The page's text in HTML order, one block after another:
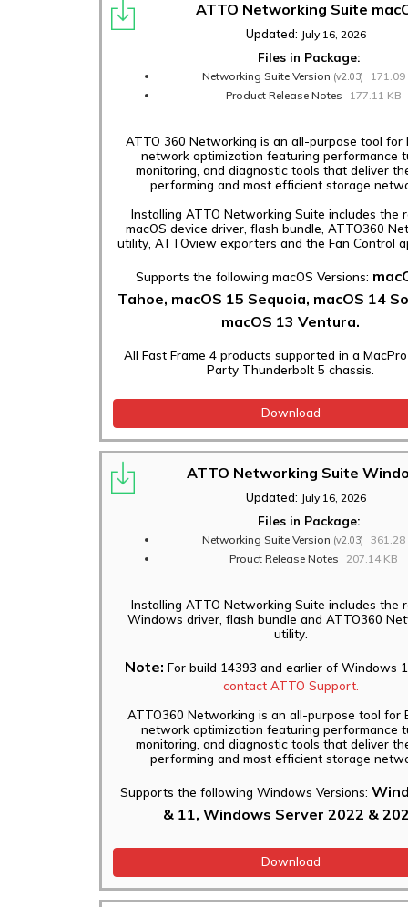
ATTO Networking Suite
Updated: July 16, 2026
Files in Package:
Networking Suite Version (v2.03)
171.09
Product Release Notes
177.11 KB
ATTO 360 Networking is an all-purpose tool for
network optimization featuring performance
monitoring, and diagnostic tools that deliver
performing and most efficient storage
Installing ATTO Networking Suite includes the
macOS device driver, flash bundle, ATTO360
utility, ATTOview exporters and the Fan Control
Supports the following macOS Versions:
Tahoe, macOS 15 Sequoia, macOS 14
macOS 13 Ventura.
All Fast Frame 4 products supported in a
Party Thunderbolt 5 chassis.
Download
ATTO Networking Suite
Updated: July 16, 2026
Files in Package:
Networking Suite Version (v2.03)
361.28
Prouct Release Notes
207.14 KB
Installing ATTO Networking Suite includes the
Windows driver, flash bundle and ATTO360
utility.
Note: For build 14393 and earlier of Windows
contact ATTO Support.
ATTO360 Networking is an all-purpose tool for
network optimization featuring performance
monitoring, and diagnostic tools that deliver
performing and most efficient storage
Supports the following Windows Versions:
& 11, Windows Server 2022 &
Download